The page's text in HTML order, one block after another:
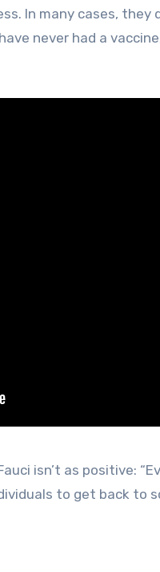
In many cases, they
never had a
isn’t as positive:
to get back to